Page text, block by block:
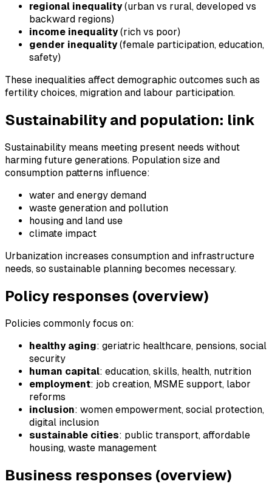
regional inequality(urban vs rural, developed vs
backward regions)
income inequality(rich vs poor)
gender inequality(female participation, education,
safety)
These inequalities affect demographic outcomes such as
fertility choices, migration and labour participation.
Sustainability and population: link
Sustainability means meeting present needs without
harming future generations. Population size and
consumption patterns influence:
water and energy demand
waste generation and pollution
housing and land use
climate impact
Urbanization increases consumption and infrastructure
needs, so sustainable planning becomes necessary.
Policy responses (overview)
Policies commonly focus on:
healthy aging: geriatric healthcare, pensions, social
security
human capital: education, skills, health, nutrition
employment: job creation, MSME support, labor
reforms
inclusion: women empowerment, social protection,
digital inclusion
sustainable cities: public transport, affordable
housing, waste management
Business responses (overview)